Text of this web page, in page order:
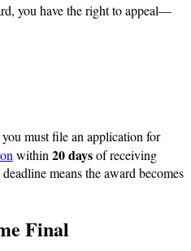
you have the right to appeal—
you must file an application for
within20 daysof receiving
means the award becomes
Final